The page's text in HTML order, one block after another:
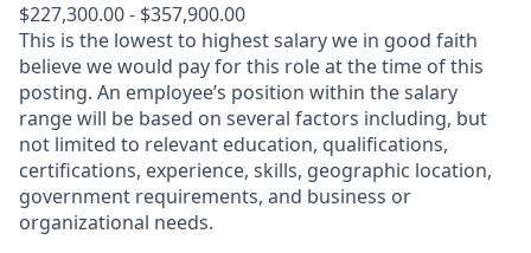
$227,300.00 - $357,900.00
This is the lowest to highest salary we in good faith
believe we would pay for this role at the time of this
posting. An employee’s position within the salary
range will be based on several factors including, but
not limited to relevant education, qualifications,
certifications, experience, skills, geographic location,
government requirements, and business or
organizational needs.